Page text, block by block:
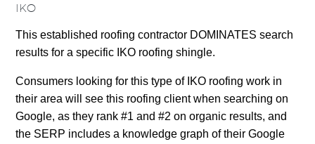
IKO
This established roofing contractor DOMINATES search
results for a specific IKO roofing shingle.
Consumers looking for this type of IKO roofing work in
their area will see this roofing client when searching on
Google, as they rank #1 and #2 on organic results, and
the SERP includes a knowledge graph of their Google